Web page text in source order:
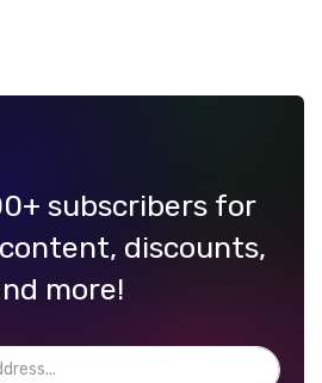
subscribers for
discounts,
more!